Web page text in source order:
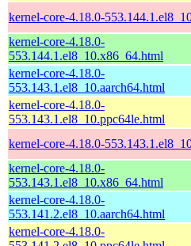
kernel-core-4.18.0-
kernel-core-4.18.0-
553.144.1.el8_10.x86_64.html
kernel-core-4.18.0-
553.143.1.el8_10.aarch64.html
kernel-core-4.18.0-
553.143.1.el8_10.ppc64le.html
kernel-core-4.18.0-
kernel-core-4.18.0-
553.143.1.el8_10.x86_64.html
kernel-core-4.18.0-
553.141.2.el8_10.aarch64.html
kernel-core-4.18.0-